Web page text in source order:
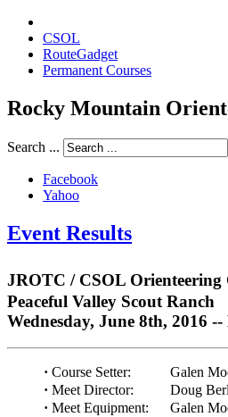
CSOL
RouteGadget
Permanent Courses
Rocky Mountain
Search ...
Facebook
Yahoo
Event Results
JROTC / CSOL Orienteering
Peaceful Valley Scout Ranch
Wednesday, June 8th, 2016
· Course Setter:
Galen
· Meet Director:
Doug
· Meet Equipment:
Galen